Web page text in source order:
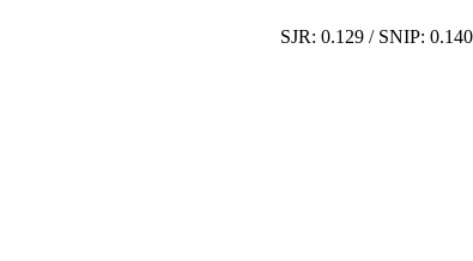
SJR: 0.129 / SNIP: 0.140